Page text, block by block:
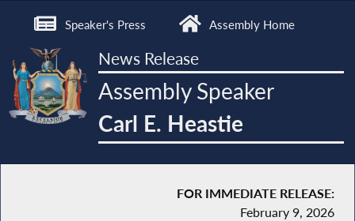
Speaker's Press Assembly Home
News Release
Assembly Speaker
Carl E. Heastie
FOR IMMEDIATE RELEASE:
February 9, 2026